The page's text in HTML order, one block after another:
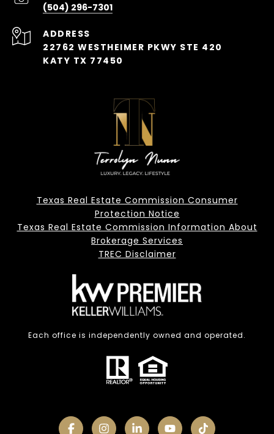
(504) 296-7301
ADDRESS
22762 WESTHEIMER PKWY STE 420
KATY TX 77450
Texas Real Estate Commission Consumer
Protection Notice
Texas Real Estate Commission Information About
Brokerage Services
TREC Disclaimer
Each office is independently owned and operated.